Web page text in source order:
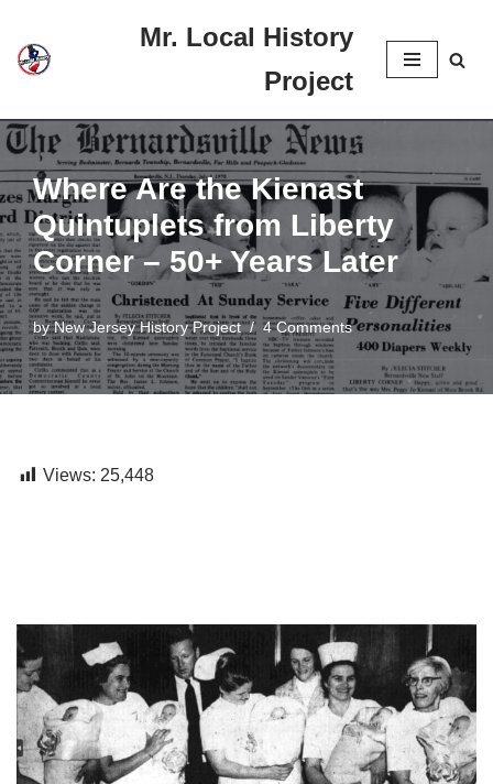
Skip
content
Mr. Local History
Project
Where Are the Kienast
Quintuplets from Liberty
Corner – 50+ Years Later
byNew Jersey History Project 4 Comments
Views: 25,448